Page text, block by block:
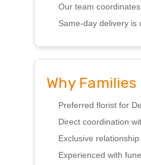
Our team
Same-day delivery is
Why
Preferred florist for
Direct coordination
Exclusive
Experienced with